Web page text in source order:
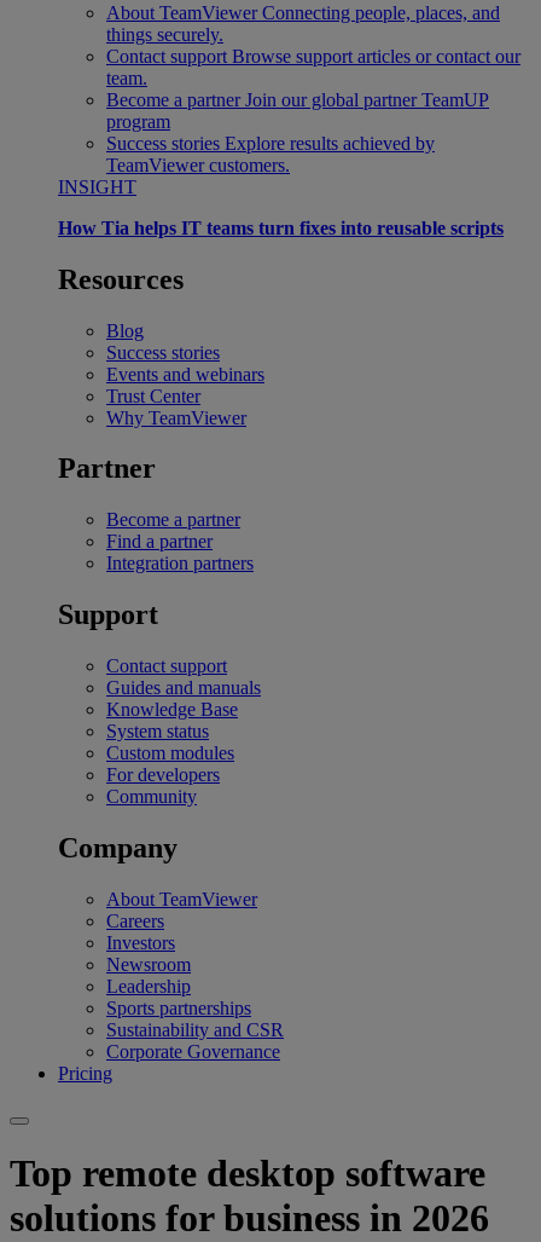
About TeamViewer Connecting people, places, and
things securely.
Contact support Browse support articles or contact our
team.
Become a partner Join our global partner TeamUP
program
Success stories Explore results achieved by
TeamViewer customers.
INSIGHT
How Tia helps IT teams turn fixes into reusable scripts
Resources
Blog
Success stories
Events and webinars
Trust Center
Why TeamViewer
Partner
Become a partner
Find a partner
Integration partners
Support
Contact support
Guides and manuals
Knowledge Base
System status
Custom modules
For developers
Community
Company
About TeamViewer
Careers
Investors
Newsroom
Leadership
Sports partnerships
Sustainability and CSR
Corporate Governance
Pricing
Top remote desktop software
solutions for business in 2026